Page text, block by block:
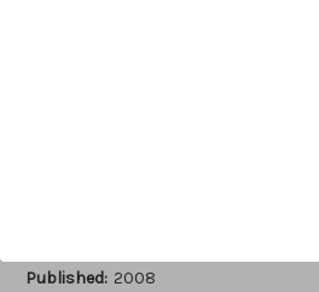
Published: 2008